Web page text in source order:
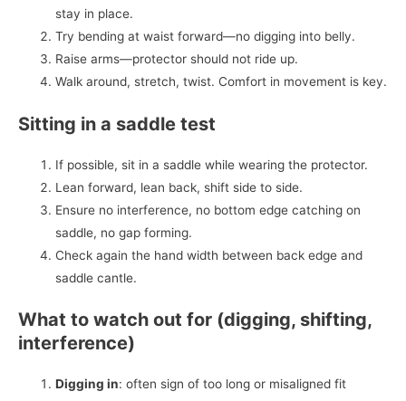
stay in place.
Try bending at waist forward—no digging into belly.
Raise arms—protector should not ride up.
Walk around, stretch, twist. Comfort in movement is key.
Sitting in a saddle test
If possible, sit in a saddle while wearing the protector.
Lean forward, lean back, shift side to side.
Ensure no interference, no bottom edge catching on
saddle, no gap forming.
Check again the hand width between back edge and
saddle cantle.
What to watch out for (digging, shifting,
interference)
Digging in: often sign of too long or misaligned fit